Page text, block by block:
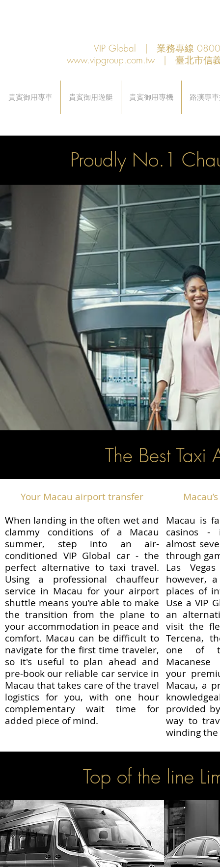
VIP Global | 業務專線
www.vipgroup.com.tw | 臺北市信
貴賓御用專車 貴賓御用遊艇 貴賓御用專機 路演專
Proudly No.1
The Best
Your Macau airport transfer
When landing in the often wet and
clammy conditions of a Macau
summer, step into an air-
conditioned VIP Global car - the
perfect alternative to taxi travel.
Using a professional chauffeur
service in Macau for your airport
shuttle means you’re able to make
the transition from the plane to
your accommodation in peace and
comfort. Macau can be difficult to
navigate for the first time traveler,
so it's useful to plan ahead and
pre-book our reliable car service in
Macau that takes care of the travel
logistics for you, with one hour
complementary wait time for
added piece of mind.
Macau is
casinos -
almost
through
Las
however,
places of
Use a VIP
an
visit the
Tercena,
one of
your
Macau, a
provided
way to
winding
Top of the line